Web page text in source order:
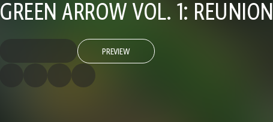
GREEN ARROW VOL. 1: REUNION
PREVIEW